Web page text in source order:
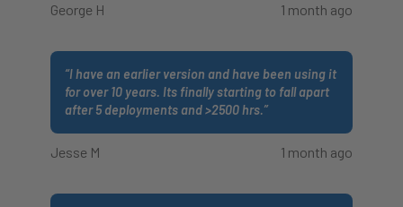
George H 1 month ago
“I have an earlier version and have been using it
for over 10 years. Its finally starting to fall apart
after 5 deployments and >2500 hrs.”
Jesse M 1 month ago